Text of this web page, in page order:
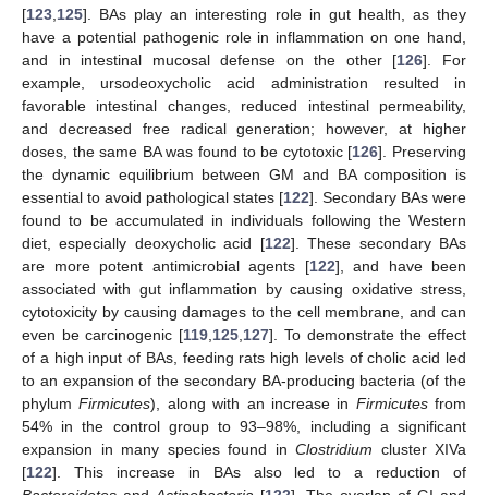
[123,125]. BAs play an interesting role in gut health, as they
have a potential pathogenic role in inflammation on one hand,
and in intestinal mucosal defense on the other [126]. For
example, ursodeoxycholic acid administration resulted in
favorable intestinal changes, reduced intestinal permeability,
and decreased free radical generation; however, at higher
doses, the same BA was found to be cytotoxic [126]. Preserving
the dynamic equilibrium between GM and BA composition is
essential to avoid pathological states [122]. Secondary BAs were
found to be accumulated in individuals following the Western
diet, especially deoxycholic acid [122]. These secondary BAs
are more potent antimicrobial agents [122], and have been
associated with gut inflammation by causing oxidative stress,
cytotoxicity by causing damages to the cell membrane, and can
even be carcinogenic [119,125,127]. To demonstrate the effect
of a high input of BAs, feeding rats high levels of cholic acid led
to an expansion of the secondary BA-producing bacteria (of the
phylumFirmicutes), along with an increase in Firmicutesfrom
54% in the control group to 93–98%, including a significant
expansion in many species found in Clostridium cluster XIVa
[122]. This increase in BAs also led to a reduction of